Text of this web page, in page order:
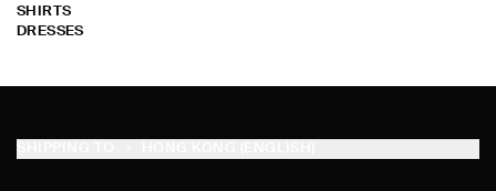
SHIRTS
DRESSES